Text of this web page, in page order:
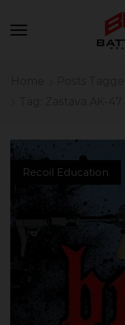
Recoil Education